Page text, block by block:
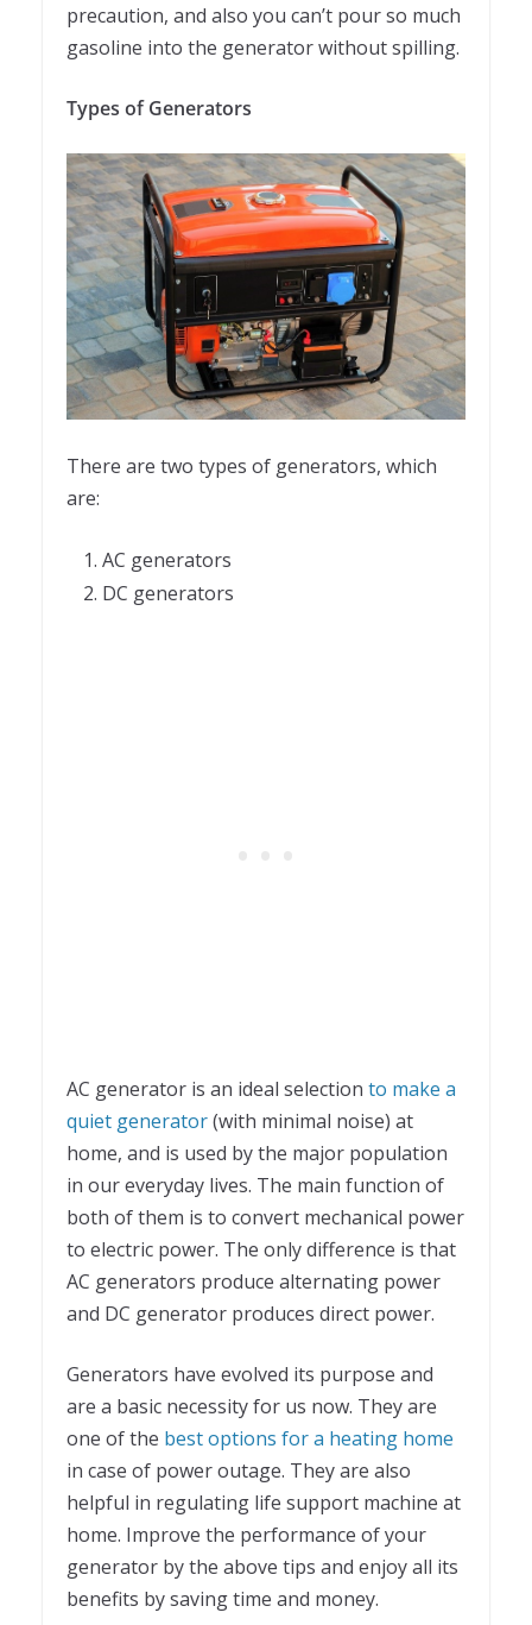
precaution, and also you can’t pour so much
gasoline into the generator without spilling.
Types of Generators
There are two types of generators, which
are:
AC generators
DC generators
AC generator is an ideal selection to make a
quiet generator(with minimal noise) at
home, and is used by the major population
in our everyday lives. The main function of
both of them is to convert mechanical power
to electric power. The only difference is that
AC generators produce alternating power
and DC generator produces direct power.
Generators have evolved its purpose and
are a basic necessity for us now. They are
one of the best options for a heating home
in case of power outage. They are also
helpful in regulating life support machine at
home. Improve the performance of your
generator by the above tips and enjoy all its
benefits by saving time and money.